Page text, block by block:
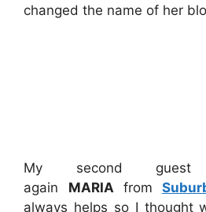
changed the name of her
My second
again MARIA from
always helps so I thought